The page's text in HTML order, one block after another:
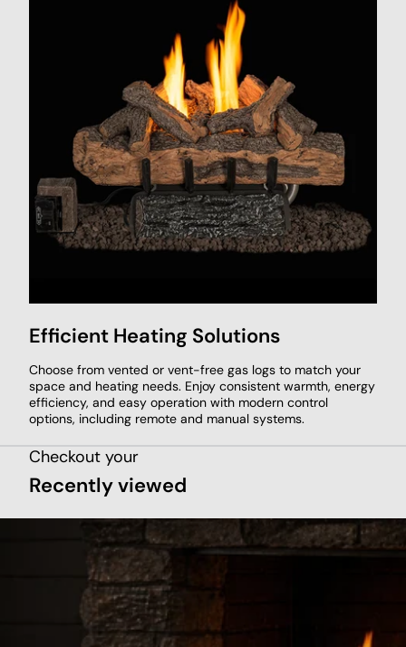
Efficient Heating Solutions
Choose from vented or vent-free gas logs to match your
space and heating needs. Enjoy consistent warmth, energy
efficiency, and easy operation with modern control
options, including remote and manual systems.
Checkout your
Recently viewed